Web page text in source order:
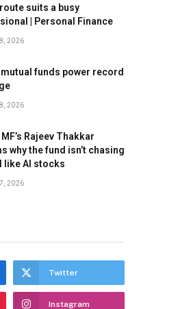
suits a busy
| Personal Finance
2026
mutual funds power record
2026
MF’s Rajeev Thakkar
why the fund isn’t chasing
like AI stocks
2026
Twitter
Instagram